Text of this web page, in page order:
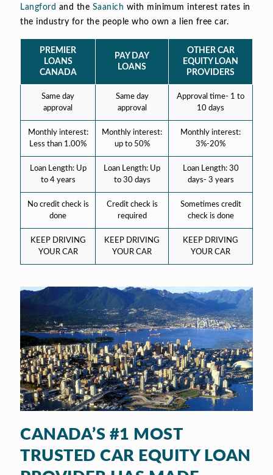
Langford and the Saanich with minimum interest rates in
the industry for the people who own a lien free car.
PREMIER
LOANS
CANADA
PAY DAY
LOANS
OTHER CAR
EQUITY LOAN
PROVIDERS
Same day
approval
Same day
approval
Approval time- 1 to
10 days
Monthly interest:
Less than 1.00%
Monthly interest:
up to 50%
Monthly interest:
3%-20%
Loan Length: Up
to 4 years
Loan Length: Up
to 30 days
Loan Length: 30
days- 3 years
No credit check is
done
Credit check is
required
Sometimes credit
check is done
KEEP DRIVING
YOUR CAR
KEEP DRIVING
YOUR CAR
KEEP DRIVING
YOUR CAR
CANADA’S #1 MOST
TRUSTED CAR EQUITY LOAN